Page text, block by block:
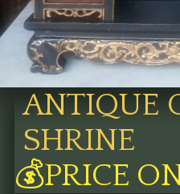
ANTIQUE
SHRINE
💰PRICE